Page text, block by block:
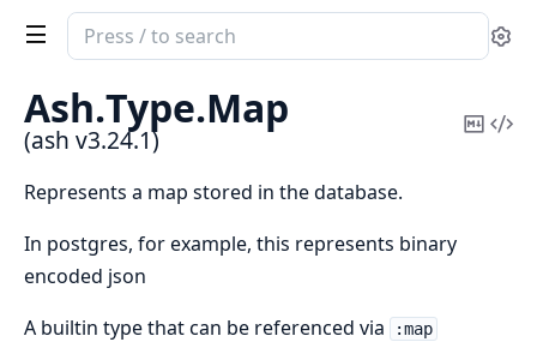
Search
documentation
of
ash
Ash.Type.Map
(ash v3.24.1)
Copy
Represents a map stored in the database.
In postgres, for example, this represents binary
encoded json
A builtin type that can be referenced via
:map